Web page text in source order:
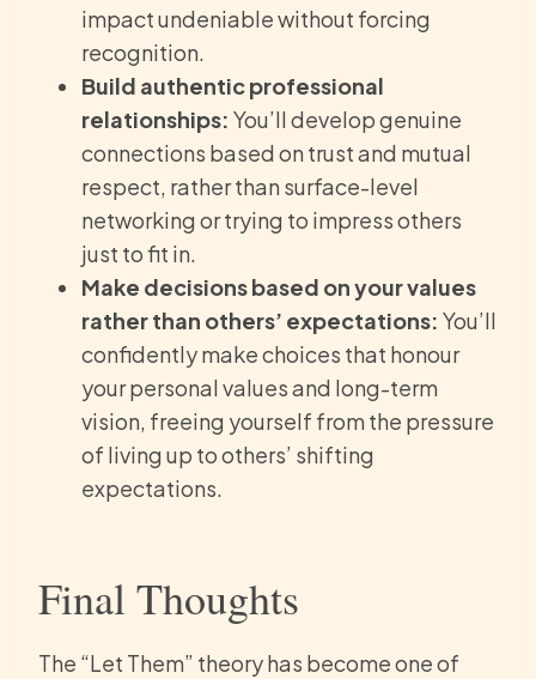
impact undeniable without forcing
recognition.
Build authentic professional
relationships: You’ll develop genuine
connections based on trust and mutual
respect, rather than surface-level
networking or trying to impress others
just to fit in.
Make decisions based on your values
rather than others’ expectations: You’ll
confidently make choices that honour
your personal values and long-term
vision, freeing yourself from the pressure
of living up to others’ shifting
expectations.
Final Thoughts
The “Let Them” theory has become one of